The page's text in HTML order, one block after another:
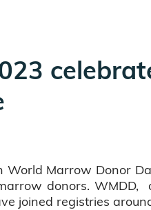
Marrow Donor
donors.
joined registries